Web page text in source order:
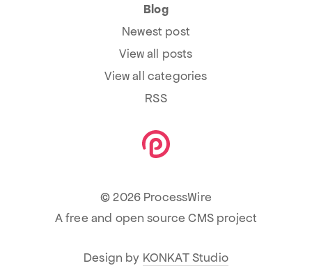
Blog
Newest post
View all posts
View all categories
RSS
© 2026 ProcessWire
A free and open source CMS project
Design by KONKAT Studio